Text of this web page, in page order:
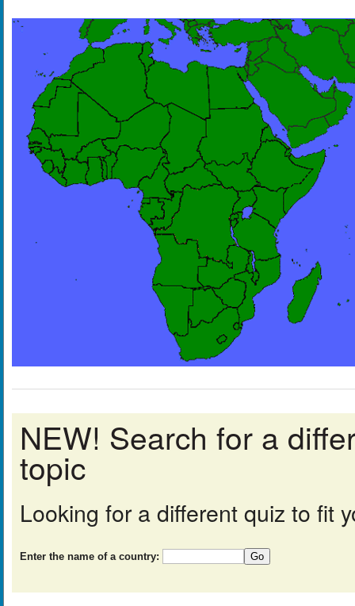
NEW! Search for a
topic
Looking for a different quiz to fit
Enter the name of a country: